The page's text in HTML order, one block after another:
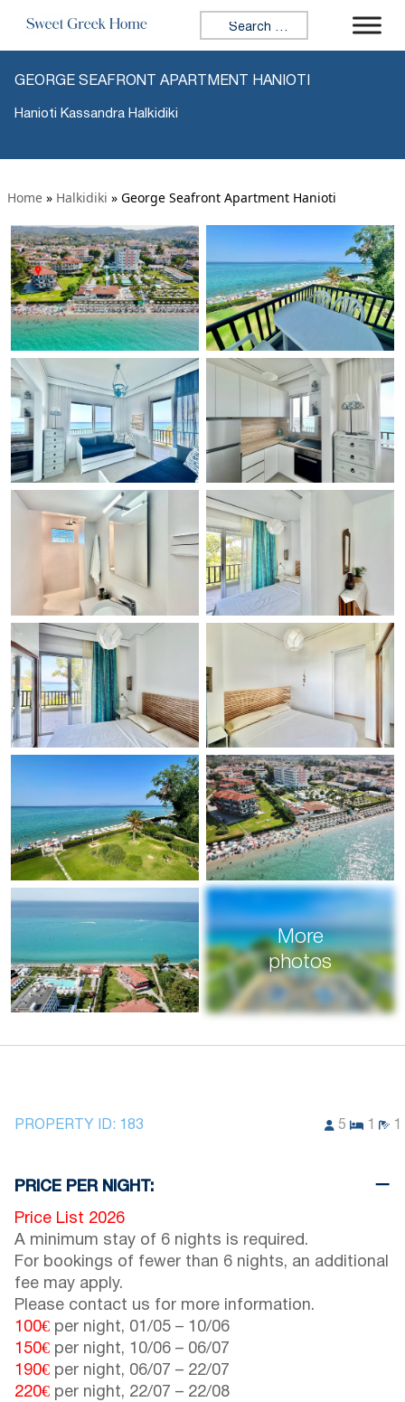
Search for:
GEORGE SEAFRONT APARTMENT HANIOTI
Hanioti Kassandra Halkidiki
Home » Halkidiki » George Seafront Apartment Hanioti
More
photos
PROPERTY ID: 183 5
PRICE PER NIGHT:
Price List 2026
A minimum stay of 6 nights is required.
For bookings of fewer than 6 nights, an additional
fee may apply.
Please contact us for more information.
100€ per night, 01/05 – 10/06
150€ per night, 10/06 – 06/07
190€ per night, 06/07 – 22/07
220€ per night, 22/07 – 22/08